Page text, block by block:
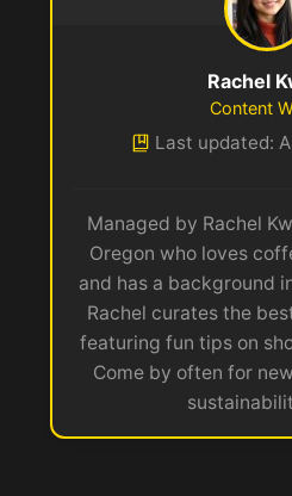
Rachel
Content
Last updated:
Managed by Rachel
Oregon who loves
and has a background
Rachel curates the
featuring fun tips on
Come by often for